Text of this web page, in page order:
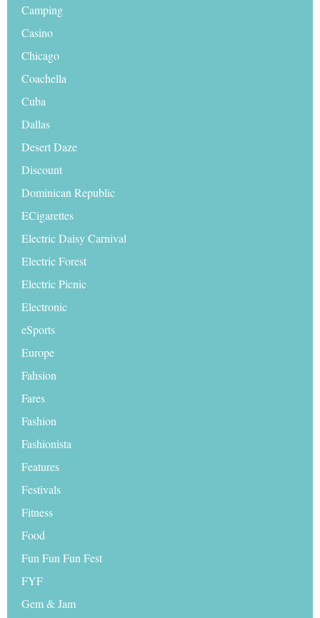
Camping
Casino
Chicago
Coachella
Cuba
Dallas
Desert Daze
Discount
Dominican Republic
ECigarettes
Electric Daisy Carnival
Electric Forest
Electric Picnic
Electronic
eSports
Europe
Fahsion
Fares
Fashion
Fashionista
Features
Festivals
Fitness
Food
Fun Fun Fun Fest
FYF
Gem & Jam